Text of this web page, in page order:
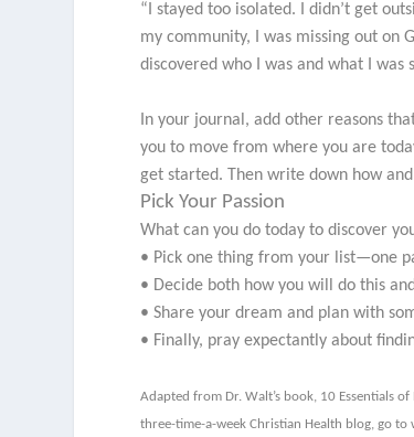
“I stayed too isolated. I didn’t get
my community, I was missing out on
discovered who I was and what I was
In your journal, add other reasons
you to move from where you are
get started. Then write down how
Pick Your Passion
What can you do today to discover
• Pick one thing from your list—one
• Decide both how you will do this
• Share your dream and plan with
• Finally, pray expectantly about
Adapted from Dr. Walt’s book, 10 Essentials
three-time-a-week Christian Health blog, go to